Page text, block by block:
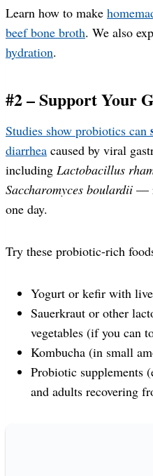
Learn how to make
beef bone broth. We also
hydration.
#2 – Support Your
Studies show probiotics can
diarrhea caused by viral
including Lactobacillus
Saccharomyces boulardii —
one day.
Try these probiotic-rich
Yogurt or kefir with
Sauerkraut or other
vegetables (if you can
Kombucha (in small
Probiotic supplements
and adults recovering